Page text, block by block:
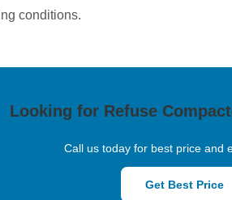
conditions.
Looking for Refuse
Call us today for best price and
Get Best Price